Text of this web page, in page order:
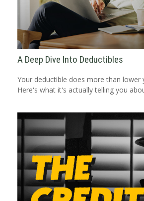
A Deep Dive Into Deductibles
Your deductible does more than lower
Here's what it's actually telling you